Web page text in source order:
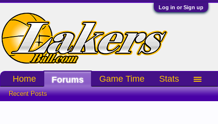
Log in or Sign up
Home Forums
Recent Posts
Game Time Stats